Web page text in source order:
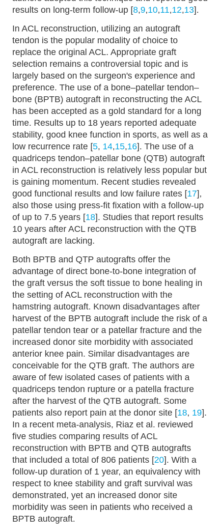
results on long-term follow-up [8,9,10,11,12,13].
In ACL reconstruction, utilizing an autograft
tendon is the popular modality of choice to
replace the original ACL. Appropriate graft
selection remains a controversial topic and is
largely based on the surgeon's experience and
preference. The use of a bone–patellar tendon–
bone (BPTB) autograft in reconstructing the ACL
has been accepted as a gold standard for a long
time. Results up to 18 years reported adequate
stability, good knee function in sports, as well as a
low recurrence rate [5, 14,15,16]. The use of a
quadriceps tendon–patellar bone (QTB) autograft
in ACL reconstruction is relatively less popular but
is gaining momentum. Recent studies revealed
good functional results and low failure rates [17],
also those using press-fit fixation with a follow-up
of up to 7.5 years [18]. Studies that report results
10 years after ACL reconstruction with the QTB
autograft are lacking.
Both BPTB and QTP autografts offer the
advantage of direct bone-to-bone integration of
the graft versus the soft tissue to bone healing in
the setting of ACL reconstruction with the
hamstring autograft. Known disadvantages after
harvest of the BPTB autograft include the risk of a
patellar tendon tear or a patellar fracture and the
increased donor site morbidity with associated
anterior knee pain. Similar disadvantages are
conceivable for the QTB graft. The authors are
aware of few isolated cases of patients with a
quadriceps tendon rupture or a patella fracture
after the harvest of the QTB autograft. Some
patients also report pain at the donor site [18, 19].
In a recent meta-analysis, Riaz et al. reviewed
five studies comparing results of ACL
reconstruction with BPTB and QTB autografts
that included a total of 806 patients [20]. With a
follow-up duration of 1 year, an equivalency with
respect to knee stability and graft survival was
demonstrated, yet an increased donor site
morbidity was seen in patients who received a
BPTB autograft.